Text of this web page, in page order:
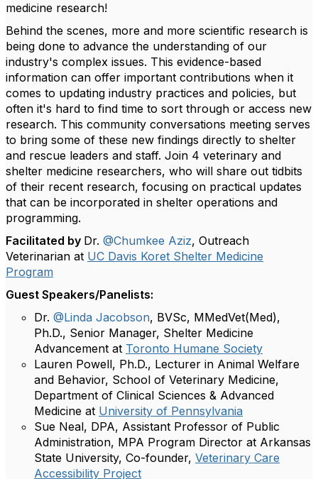
medicine research!
Behind the scenes, more and more scientific research is
being done to advance the understanding of our
industry's complex issues. This evidence-based
information can offer important contributions when it
comes to updating industry practices and policies, but
often it's hard to find time to sort through or access new
research. This community conversations meeting serves
to bring some of these new findings directly to shelter
and rescue leaders and staff. Join 4 veterinary and
shelter medicine researchers, who will share out tidbits
of their recent research, focusing on practical updates
that can be incorporated in shelter operations and
programming.
Facilitated by Dr. @Chumkee Aziz, Outreach
Veterinarian at UC Davis Koret Shelter Medicine
Program
Guest Speakers/Panelists:
Dr. @Linda Jacobson, BVSc, MMedVet(Med),
Ph.D., Senior Manager, Shelter Medicine
Advancement at Toronto Humane Society
Lauren Powell, Ph.D., Lecturer in Animal Welfare
and Behavior, School of Veterinary Medicine,
Department of Clinical Sciences & Advanced
Medicine at University of Pennsylvania
Sue Neal, DPA, Assistant Professor of Public
Administration, MPA Program Director at Arkansas
State University, Co-founder, Veterinary Care
Accessibility Project